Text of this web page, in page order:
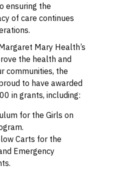
ensuring the
of care continues
Mary Health’s
the health and
communities, the
to have awarded
in grants, including:
for the Girls on
Carts for the
Emergency